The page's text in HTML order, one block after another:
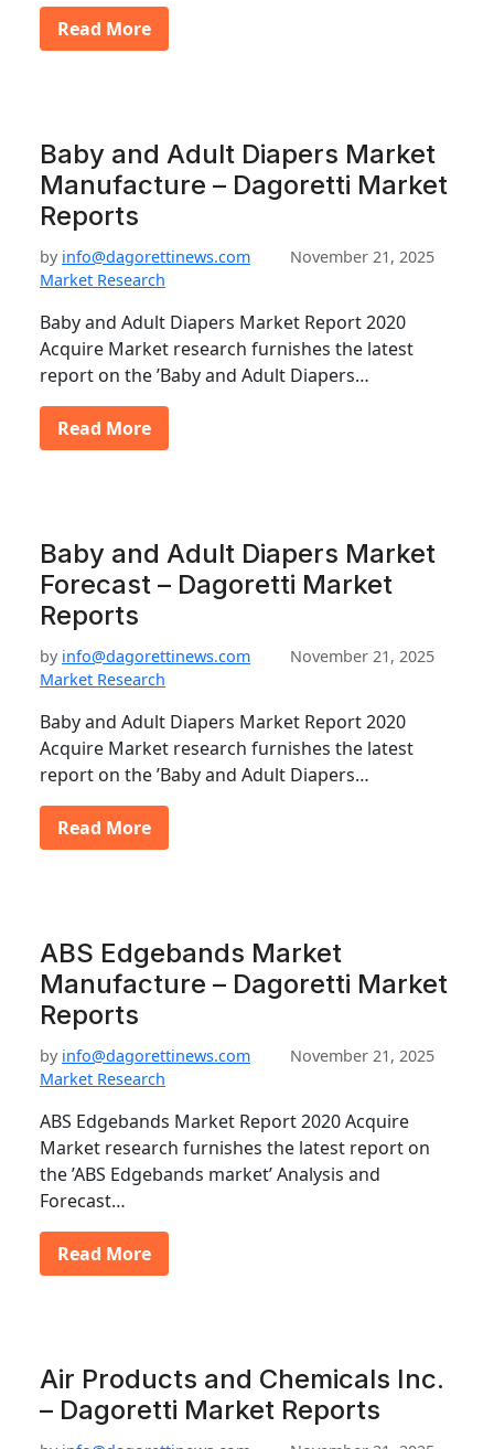
Read More
Baby and Adult Diapers Market
Manufacture – Dagoretti Market
Reports
by info@dagorettinews.com
November 21, 2025
Market Research
Baby and Adult Diapers Market Report 2020
Acquire Market research furnishes the latest
report on the ’Baby and Adult Diapers…
Read More
Baby and Adult Diapers Market
Forecast – Dagoretti Market
Reports
by info@dagorettinews.com
November 21, 2025
Market Research
Baby and Adult Diapers Market Report 2020
Acquire Market research furnishes the latest
report on the ’Baby and Adult Diapers…
Read More
ABS Edgebands Market
Manufacture – Dagoretti Market
Reports
by info@dagorettinews.com
November 21, 2025
Market Research
ABS Edgebands Market Report 2020 Acquire
Market research furnishes the latest report on
the ’ABS Edgebands market’ Analysis and
Forecast…
Read More
Air Products and Chemicals Inc.
– Dagoretti Market Reports